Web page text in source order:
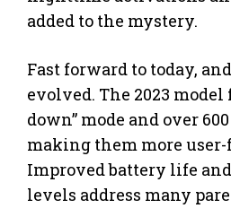
added to the mystery.
Fast forward to today,
evolved. The 2023 model
down” mode and over
making them more
Improved battery life
levels address many